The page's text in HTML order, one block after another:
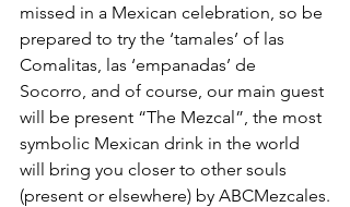
missed in a Mexican celebration, so be
prepared to try the ‘tamales’ of las
Comalitas, las ‘empanadas’ de
Socorro, and of course, our main guest
will be present “The Mezcal”, the most
symbolic Mexican drink in the world
will bring you closer to other souls
(present or elsewhere) by ABCMezcales.